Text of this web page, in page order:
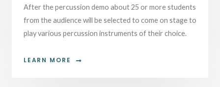
After the percussion demo about 25 or more students
from the audience will be selected to come on stage to
play various percussion instruments of their choice.
LEARN MORE